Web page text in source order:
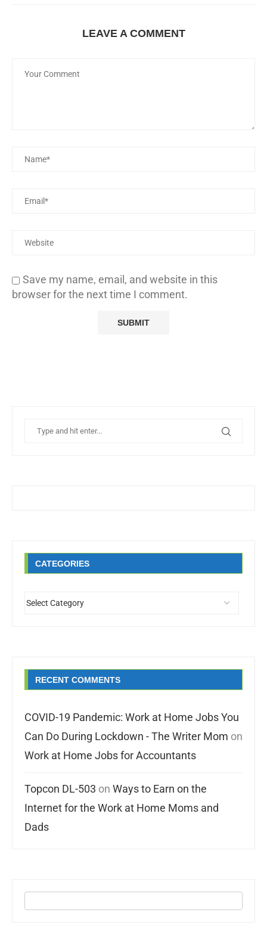
LEAVE A COMMENT
Save my name, email, and website in this
browser for the next time I comment.
CATEGORIES
RECENT COMMENTS
COVID-19 Pandemic: Work at Home Jobs You
Can Do During Lockdown - The Writer Mom on
Work at Home Jobs for Accountants
Topcon DL-503 on Ways to Earn on the
Internet for the Work at Home Moms and
Dads